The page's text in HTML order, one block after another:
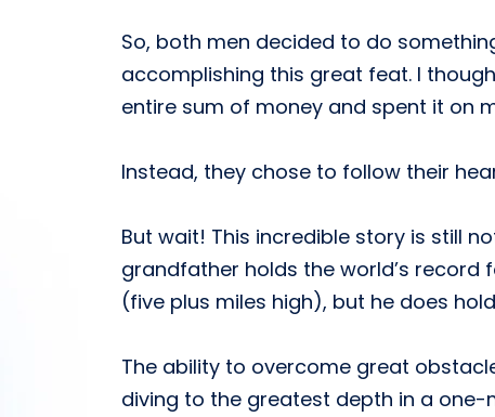
So, both men decided to do
accomplishing this great feat. I
entire sum of money and spent it on
Instead, they chose to follow their
But wait! This incredible story is still
grandfather holds the world’s record
(five plus miles high), but he does
The ability to overcome great
diving to the greatest depth in a one-